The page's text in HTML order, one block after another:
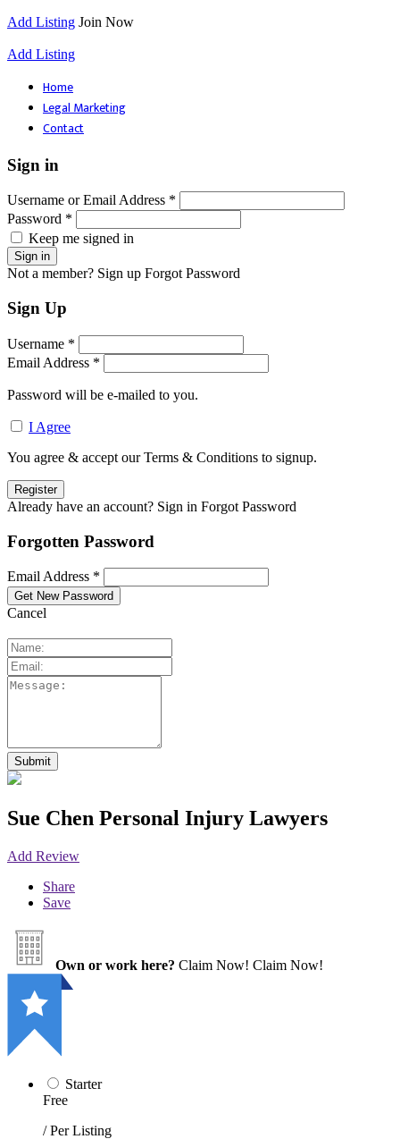
Add Listing Join Now
Add Listing
Home
Legal Marketing
Contact
Sign in
Username or Email Address *
Password *
Keep me signed in
Not a member? Sign up Forgot Password
Sign Up
Username *
Email Address *
Password will be e-mailed to you.
I Agree
You agree & accept our Terms & Conditions to signup.
Already have an account? Sign in Forgot Password
Forgotten Password
Email Address *
Cancel
Sue Chen Personal Injury Lawyers
Add Review
Share
Save
Own or work here? Claim Now! Claim Now!
Starter
Free
/ Per Listing